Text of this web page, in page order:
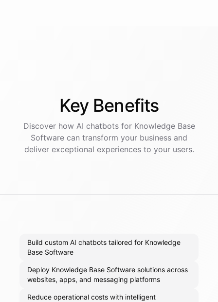
Key Benefits
Discover how AI chatbotsfor Knowledge Base
Software can transform your business and
deliver exceptional experiences to your users.
Build custom AI chatbots tailored for Knowledge
Base Software
Deploy Knowledge Base Software solutions across
websites, apps, and messaging platforms
Reduce operational costs with intelligent